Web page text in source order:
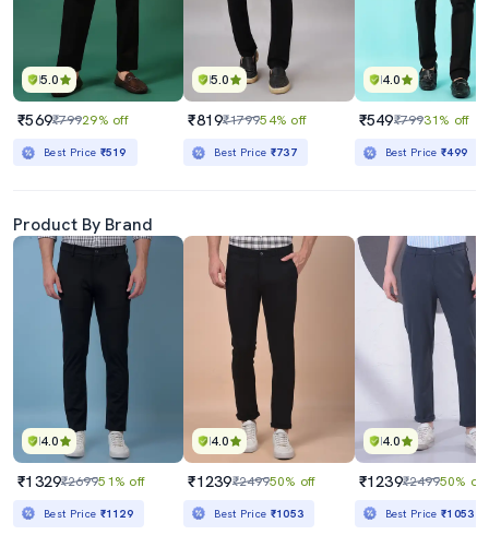
5.0
₹569₹79929% off
Best Price ₹519
5.0
₹819₹179954% off
Best Price ₹737
4.0
₹549₹79931% off
Best Price₹499
Product By Brand
4.0
₹1329₹269951% off
Best Price ₹1129
4.0
₹1239₹249950% off
Best Price ₹1053
4.0
₹1239₹249950% off
Best Price₹1053